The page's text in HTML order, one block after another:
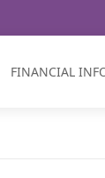
FINANCIAL